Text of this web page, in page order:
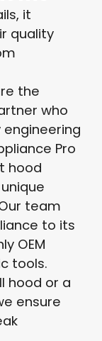
it
quality
the
who
Pro
hood
team
to its
OEM
tools.
hood or a
ensure